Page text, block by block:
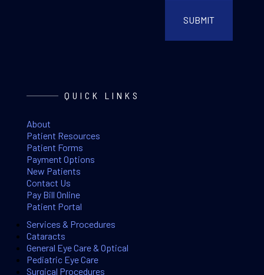
QUICK LINKS
About
Patient Resources
Patient Forms
Payment Options
New Patients
Contact Us
Pay Bill Online
Patient Portal
Services & Procedures
Cataracts
General Eye Care & Optical
Pediatric Eye Care
Surgical Procedures